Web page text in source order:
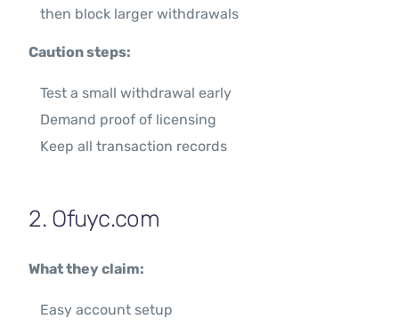
then block larger withdrawals
Caution steps:
Test a small withdrawal early
Demand proof of licensing
Keep all transaction records
2. Ofuyc.com
What they claim:
Easy account setup